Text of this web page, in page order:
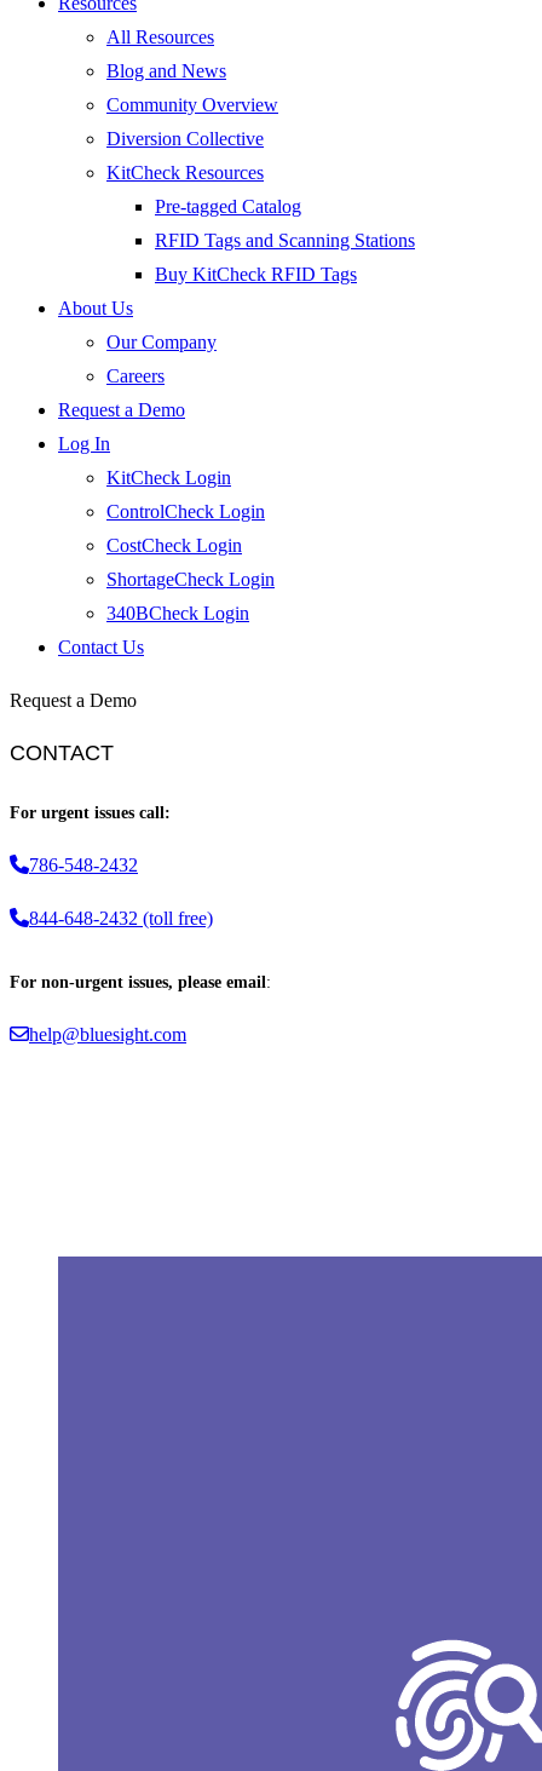
All Resources
Blog and News
Community Overview
Diversion Collective
KitCheck Resources
Pre-tagged Catalog
RFID Tags and Scanning Stations
Buy KitCheck RFID Tags
About Us
Our Company
Careers
Request a Demo
Log In
KitCheck Login
ControlCheck Login
CostCheck Login
ShortageCheck Login
340BCheck Login
Contact Us
Request a Demo
CONTACT
For urgent issues call:
786-548-2432
844-648-2432 (toll free)
For non-urgent issues, please email:
help@bluesight.com